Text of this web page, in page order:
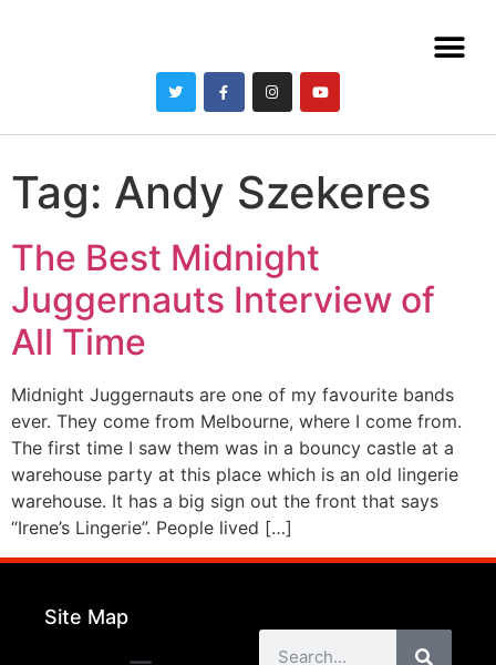
Tag: Andy Szekeres
The Best Midnight
Juggernauts Interview of
All Time
Midnight Juggernauts are one of my favourite bands
ever. They come from Melbourne, where I come from.
The first time I saw them was in a bouncy castle at a
warehouse party at this place which is an old lingerie
warehouse. It has a big sign out the front that says
“Irene’s Lingerie”. People lived […]
Site Map